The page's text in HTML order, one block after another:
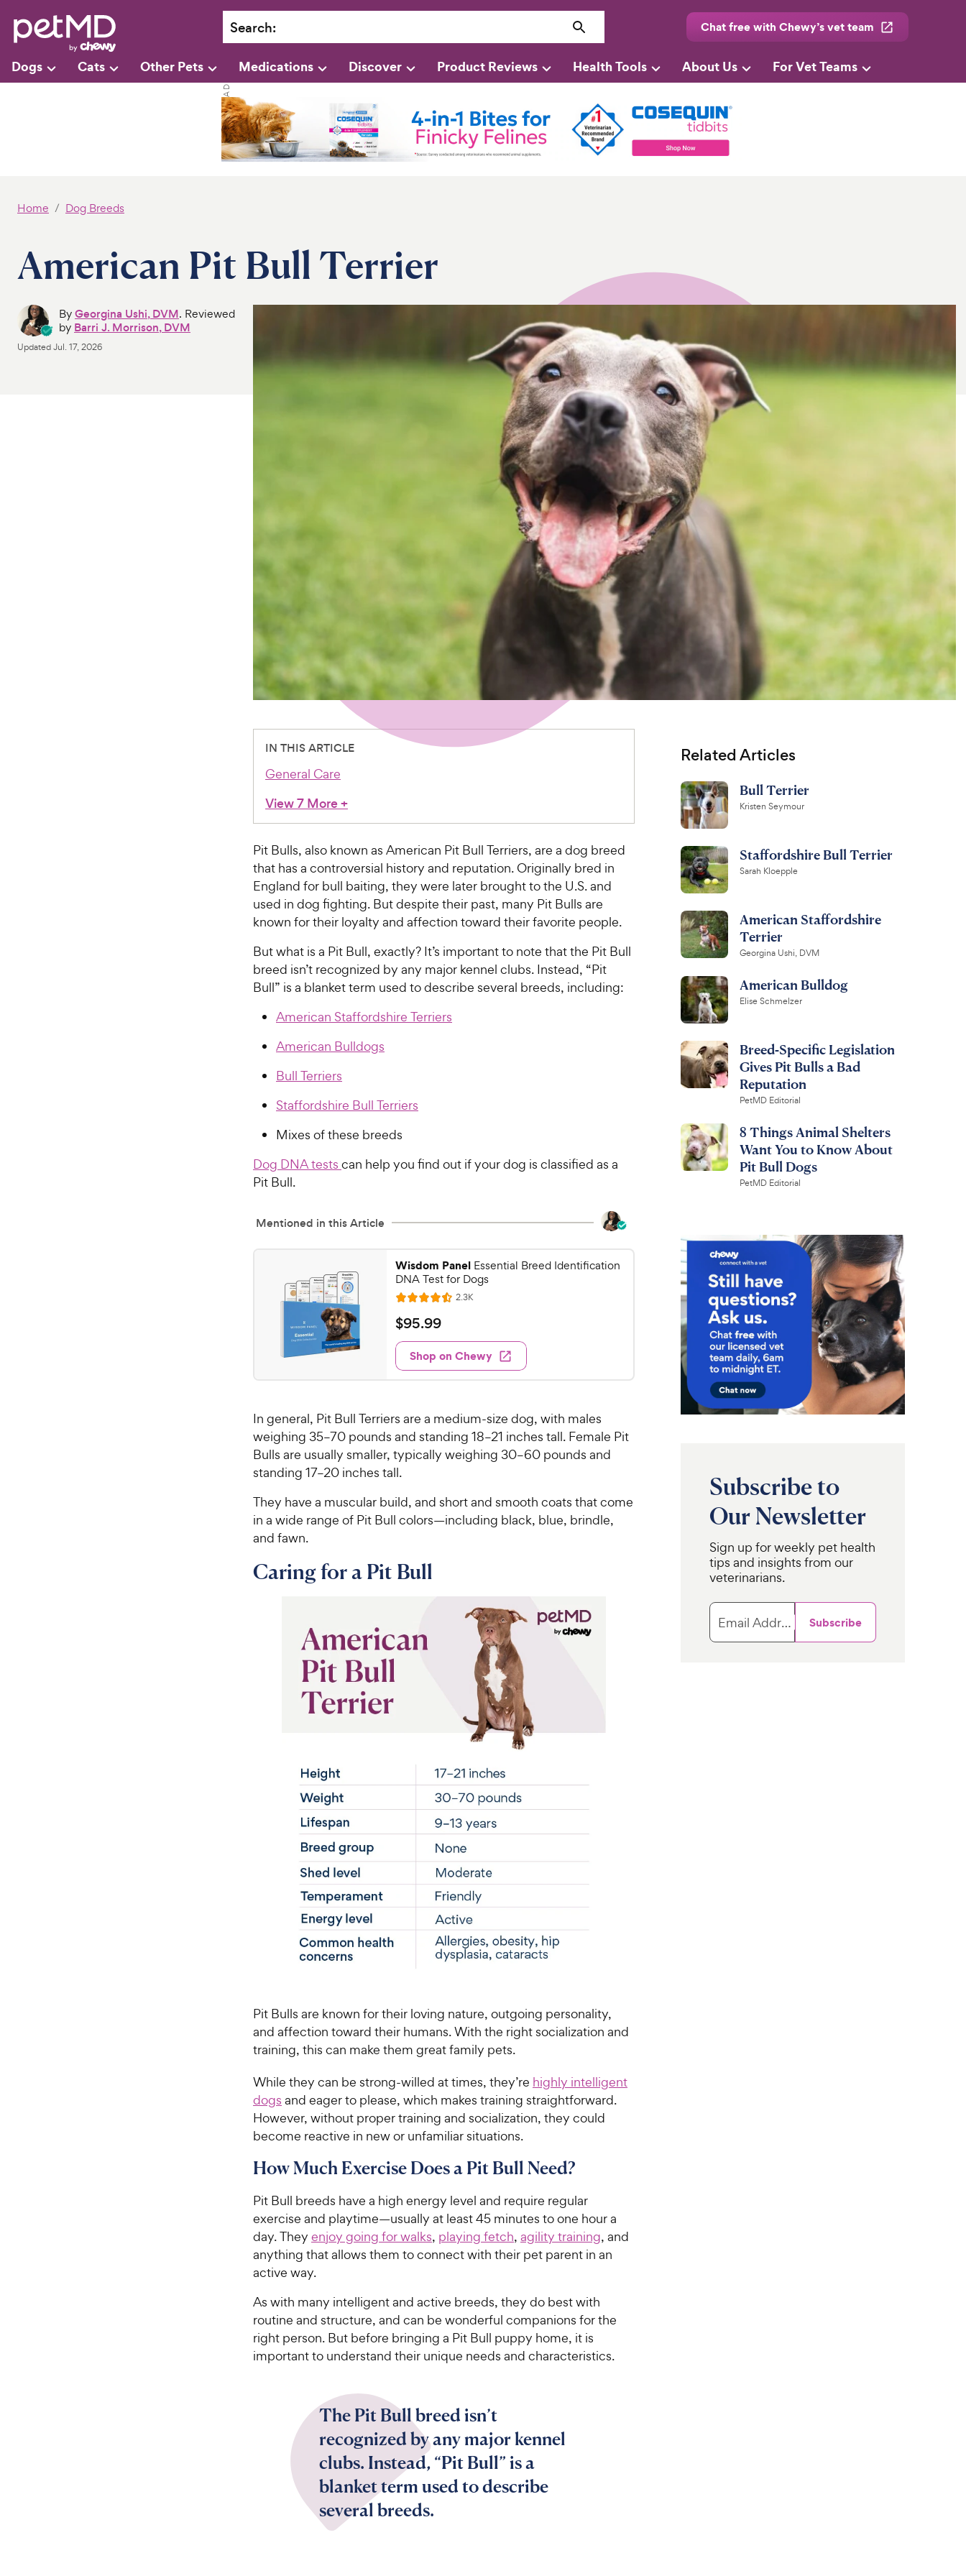
Search: Chat free with Chewy’s vet team
Dogs Cats Other Pets Medications Discover Product Reviews Health Tools About Us For Vet Teams
Home Dog Breeds
American Pit Bull Terrier
ByGeorgina Ushi, DVM. Reviewed
by Barri J. Morrison, DVM
UpdatedJul. 17, 2026
IN THIS ARTICLE
General Care
View 7 More+
Pit Bulls, also known as American Pit Bull Terriers, are a dog breed
that has a controversial history and reputation. Originally bred in
England for bull baiting, they were later brought to the U.S. and
used in dog fighting. But despite their past, many Pit Bulls are
known for their loyalty and affection toward their favorite people.
But what is a Pit Bull, exactly? It’s important to note that the Pit Bull
breed isn’t recognized by any major kennel clubs. Instead, “Pit
Bull” is a blanket term used to describe several breeds, including:
American Staffordshire Terriers
American Bulldogs
Bull Terriers
Staffordshire Bull Terriers
Mixes of these breeds
Dog DNA tests can help you find out if your dog is classified as a
Pit Bull.
Mentioned in this Article
Wisdom Panel Essential Breed Identification
DNA Test for Dogs
R
a
t
e
d
4
o
u
t
o
5
s
t
r
s
2.3KR
e
s
$
9
5
.
9
C
h
e
y
P
c
$95.99
Shop on Chewy
In general, Pit Bull Terriers are a medium-size dog, with males
weighing 35–70 pounds and standing 18–21 inches tall. Female Pit
Bulls are usually smaller, typically weighing 30–60 pounds and
standing 17–20 inches tall.
They have a muscular build, and short and smooth coats that come
in a wide range of Pit Bull colors—including black, blue, brindle,
and fawn.
Caring for a Pit Bull
Pit Bulls are known for their loving nature, outgoing personality,
and affection toward their humans. With the right socialization and
training, this can make them great family pets.
While they can be strong-willed at times, they’re highly intelligent
dogs and eager to please, which makes training straightforward.
However, without proper training and socialization, they could
become reactive in new or unfamiliar situations.
How Much Exercise Does a Pit Bull Need?
Pit Bull breeds have a high energy level and require regular
exercise and playtime—usually at least 45 minutes to one hour a
day. They enjoy going for walks, playing fetch, agility training, and
anything that allows them to connect with their pet parent in an
active way.
As with many intelligent and active breeds, they do best with
routine and structure, and can be wonderful companions for the
right person. But before bringing a Pit Bull puppy home, it is
important to understand their unique needs and characteristics.
The Pit Bull breed isn’t
recognized by any major kennel
clubs. Instead, “Pit Bull” is a
blanket term used to describe
several breeds.
Related Articles
Bull Terrier
Kristen Seymour
Staffordshire Bull Terrier
Sarah Kloepple
American Staffordshire
Terrier
Georgina Ushi, DVM
American Bulldog
Elise Schmelzer
Breed-Specific Legislation
Gives Pit Bulls a Bad
Reputation
PetMD Editorial
8 Things Animal Shelters
Want You to Know About
Pit Bull Dogs
PetMD Editorial
Subscribe to
Our Newsletter
Sign up for weekly pet health
tips and insights from our
veterinarians.
Email Address Subscribe